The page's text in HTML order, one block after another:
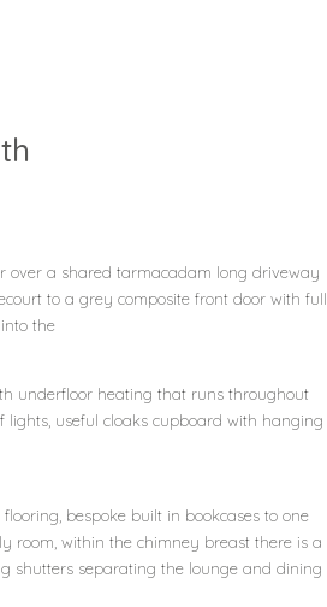
over a shared tarmacadam long driveway
to a grey composite front door with full
the
underfloor heating that runs throughout
useful cloaks cupboard with hanging
bespoke built in bookcases to one
room, within the chimney breast there is a
shutters separating the lounge and dining